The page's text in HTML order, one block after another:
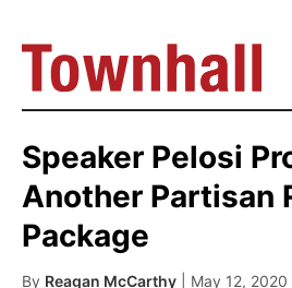
Speaker Pelosi
Another Partisan
Package
By Reagan McCarthy | May 12,